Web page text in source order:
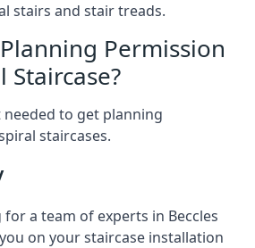
stairs and stair treads.
Permission
Staircase?
needed to get planning
staircases.
a team of experts in Beccles
on your staircase installation